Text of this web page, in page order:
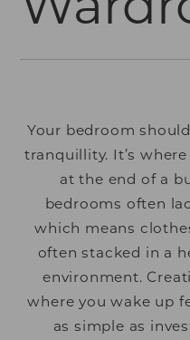
Your bedroom
tranquillity. It’s
at the end of a
bedrooms often
which means
often stacked in a
environment.
where you wake up
as simple as